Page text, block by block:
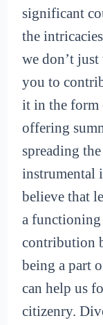
significant
the
we don’t
you to
it in the form
offering
spreading
instrumental
believe that
a functioning
contribution
being a part
can help us
citizenry.